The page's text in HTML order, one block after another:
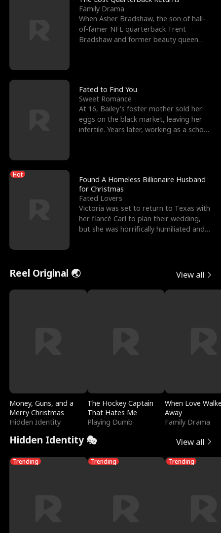
Family Drama
When Asher Bradshaw, the son of hall-
of-famer NFL quarterback Trent
Bradshaw and former beauty queen
Fated to Find You
Sweet Romance
At 16, Bailey's foster mother sold her
eggs on the black market, leaving her
infertile. Years later, working as a school
Hot
Found A Homeless Billionaire Husband
for Christmas
Fated Lovers
Victoria was set to return to Texas with
her fiancé Carl to plan their wedding,
but she was horrifically humiliated and
Reel Original 🌏 View all
Money, Guns, and a
Merry Christmas
Hidden Identity
The Hockey Captain
That Hates Me
Playing Dumb
When Love
Away
Family Drama
Hidden Identity 🎭 View all
Trending Trending Trending